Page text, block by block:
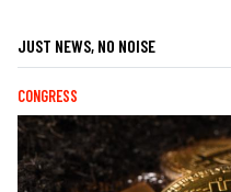
JUST NEWS, NO NOISE
CONGRESS